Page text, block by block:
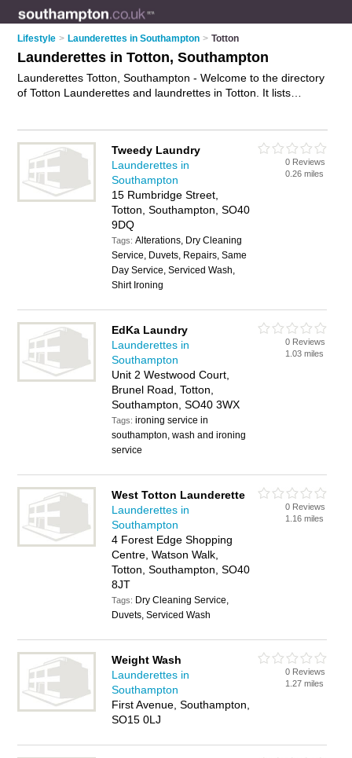
Lifestyle > Launderettes in Southampton > Totton
Launderettes in Totton, Southampton
Launderettes Totton, Southampton - Welcome to the directory
of Totton Launderettes and laundrettes in Totton. It lists
your own review. Are you a laundrette in Totton? Why not
advertise
your laundery services business on the Totton
Business Directory – IT'S FREE!
Tweedy Laundry
Launderettes in
Southampton
15 Rumbridge Street,
Totton, Southampton, SO40
9DQ
Tags:Alterations, Dry Cleaning
Service, Duvets, Repairs, Same
Day Service, Serviced Wash,
Shirt Ironing
0 Reviews
0.26 miles
EdKa Laundry
Launderettes in
Southampton
Unit 2 Westwood Court,
Brunel Road, Totton,
Southampton, SO40 3WX
Tags:ironing service in
southampton, wash and ironing
service
0 Reviews
1.03 miles
West Totton Launderette
Launderettes in
Southampton
4 Forest Edge Shopping
Centre, Watson Walk,
Totton, Southampton, SO40
8JT
Tags: Dry Cleaning Service,
Duvets, Serviced Wash
0 Reviews
1.16 miles
Weight Wash
Launderettes in
Southampton
First Avenue, Southampton,
SO15 0LJ
0 Reviews
1.27 miles